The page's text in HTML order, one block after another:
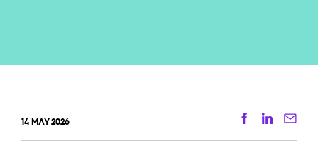
14 MAY 2026 Facebook